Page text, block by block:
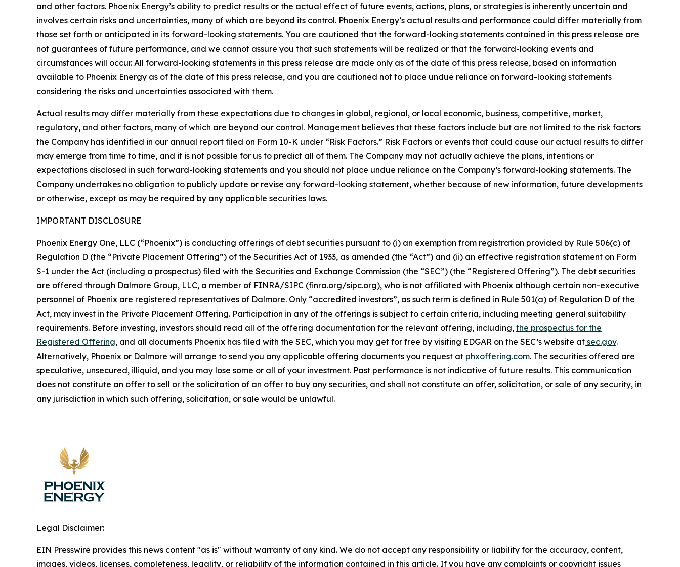
and other factors. Phoenix Energy’s ability to predict results or the actual effect of future events, actions, plans, or strategies is inherently uncertain and
involves certain risks and uncertainties, many of which are beyond its control. Phoenix Energy’s actual results and performance could differ materially from
those set forth or anticipated in its forward-looking statements. You are cautioned that the forward-looking statements contained in this press release are
not guarantees of future performance, and we cannot assure you that such statements will be realized or that the forward-looking events and
circumstances will occur. All forward-looking statements in this press release are made only as of the date of this press release, based on information
available to Phoenix Energy as of the date of this press release, and you are cautioned not to place undue reliance on forward-looking statements
considering the risks and uncertainties associated with them.
Actual results may differ materially from these expectations due to changes in global, regional, or local economic, business, competitive, market,
regulatory, and other factors, many of which are beyond our control. Management believes that these factors include but are not limited to the risk factors
the Company has identified in our annual report filed on Form 10-K under “Risk Factors.” Risk Factors or events that could cause our actual results to differ
may emerge from time to time, and it is not possible for us to predict all of them. The Company may not actually achieve the plans, intentions or
expectations disclosed in such forward-looking statements and you should not place undue reliance on the Company’s forward-looking statements. The
Company undertakes no obligation to publicly update or revise any forward-looking statement, whether because of new information, future developments
or otherwise, except as may be required by any applicable securities laws.
IMPORTANT DISCLOSURE
Phoenix Energy One, LLC (“Phoenix”) is conducting offerings of debt securities pursuant to (i) an exemption from registration provided by Rule 506(c) of
Regulation D (the “Private Placement Offering”) of the Securities Act of 1933, as amended (the “Act”) and (ii) an effective registration statement on Form
S-1 under the Act (including a prospectus) filed with the Securities and Exchange Commission (the “SEC”) (the “Registered Offering”). The debt securities
are offered through Dalmore Group, LLC, a member of FINRA/SIPC (finra.org/sipc.org), who is not affiliated with Phoenix although certain non-executive
personnel of Phoenix are registered representatives of Dalmore. Only “accredited investors”, as such term is defined in Rule 501(a) of Regulation D of the
Act, may invest in the Private Placement Offering. Participation in any of the offerings is subject to certain criteria, including meeting general suitability
requirements. Before investing, investors should read all of the offering documentation for the relevant offering, including, the prospectus for the
Registered Offering, and all documents Phoenix has filed with the SEC, which you may get for free by visiting EDGAR on the SEC’s website at sec.gov.
Alternatively, Phoenix or Dalmore will arrange to send you any applicable offering documents you request at phxoffering.com. The securities offered are
speculative, unsecured, illiquid, and you may lose some or all of your investment. Past performance is not indicative of future results. This communication
does not constitute an offer to sell or the solicitation of an offer to buy any securities, and shall not constitute an offer, solicitation, or sale of any security, in
any jurisdiction in which such offering, solicitation, or sale would be unlawful.
Legal Disclaimer:
EIN Presswire provides this news content "as is" without warranty of any kind. We do not accept any responsibility or liability for the accuracy, content,
images, videos, licenses, completeness, legality, or reliability of the information contained in this article. If you have any complaints or copyright issues